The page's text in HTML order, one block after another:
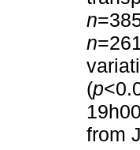
n
n
(p
from